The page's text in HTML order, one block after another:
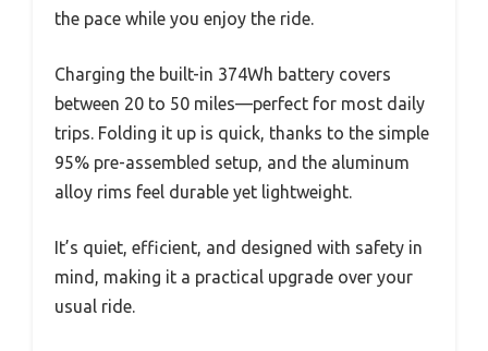
the pace while you enjoy the ride.
Charging the built-in 374Wh battery covers
between 20 to 50 miles—perfect for most daily
trips. Folding it up is quick, thanks to the simple
95% pre-assembled setup, and the aluminum
alloy rims feel durable yet lightweight.
It’s quiet, efficient, and designed with safety in
mind, making it a practical upgrade over your
usual ride.